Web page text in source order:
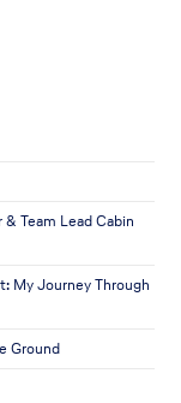
Team Lead Cabin
My Journey Through
Ground